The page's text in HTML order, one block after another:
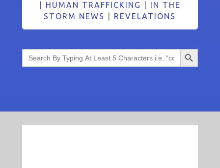
HUMAN TRAFFICKING
IN THE
STORM NEWS
REVELATIONS
Search
for:
Search Button